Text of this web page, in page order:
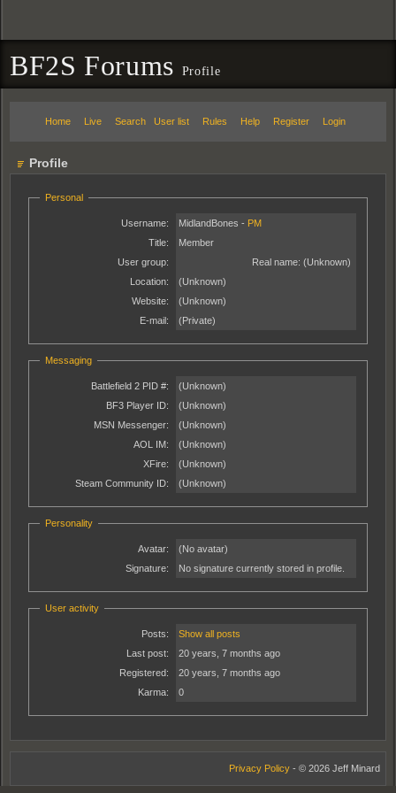
BF2S Forums Profile
Home Live Search User list Rules Help Register Login
Profile
Personal
Username: MidlandBones - PM
Title:
Member
User group:
Real name: (Unknown)
Location:
(Unknown)
Website:
(Unknown)
E-mail:
(Private)
Messaging
Battlefield 2 PID #:
(Unknown)
BF3 Player ID:
(Unknown)
MSN Messenger:
(Unknown)
AOL IM:
(Unknown)
XFire:
(Unknown)
Steam Community ID:
(Unknown)
Personality
Avatar:
(No avatar)
Signature:
No signature currently stored in profile.
User activity
Posts:
Show all posts
Last post:
20 years, 7 months ago
Registered:
20 years, 7 months ago
Karma:
0
Privacy Policy - © 2026 Jeff Minard